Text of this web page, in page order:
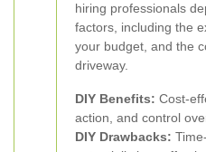
hiring professionals
factors, including the
your budget, and the
driveway.
DIY Benefits: Cost-
action, and control
DIY Drawbacks: